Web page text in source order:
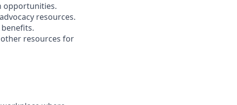
opportunities.
resources.
benefits.
other resources for